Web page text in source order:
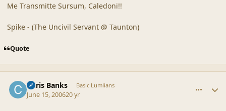
Me Transmitte Sursum, Caledoni!!
Spike - (The Uncivil Servant @ Taunton)
Quote
Chris Banks Basic Lumlians
June 15, 200620 yr